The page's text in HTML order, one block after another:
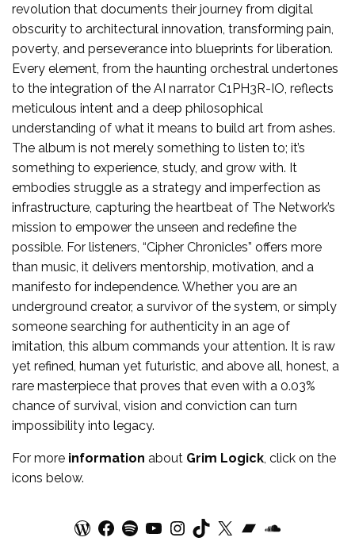
revolution that documents their journey from digital
obscurity to architectural innovation, transforming pain,
poverty, and perseverance into blueprints for liberation.
Every element, from the haunting orchestral undertones
to the integration of the AI narrator C1PH3R-IO, reflects
meticulous intent and a deep philosophical
understanding of what it means to build art from ashes.
The album is not merely something to listen to; it’s
something to experience, study, and grow with. It
embodies struggle as a strategy and imperfection as
infrastructure, capturing the heartbeat of The Network’s
mission to empower the unseen and redefine the
possible. For listeners, “Cipher Chronicles” offers more
than music, it delivers mentorship, motivation, and a
manifesto for independence. Whether you are an
underground creator, a survivor of the system, or simply
someone searching for authenticity in an age of
imitation, this album commands your attention. It is raw
yet refined, human yet futuristic, and above all, honest, a
rare masterpiece that proves that even with a 0.03%
chance of survival, vision and conviction can turn
impossibility into legacy.
For more information about Grim Logick , click on the
icons below.
WordPress Facebook Spotify YouTube Instagram TikTok X Bandcamp SoundCloud